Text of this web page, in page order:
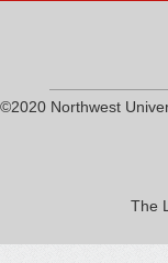
©2020 Northwest
The